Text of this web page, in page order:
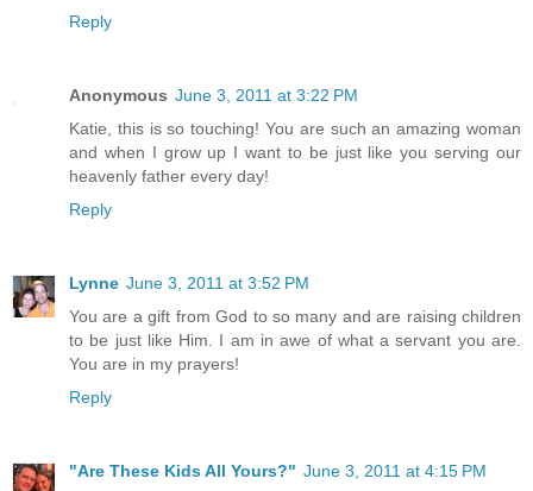
Reply
Anonymous June 3, 2011 at 3:22 PM
Katie, this is so touching! You are such an amazing woman
and when I grow up I want to be just like you serving our
heavenly father every day!
Reply
Lynne June 3, 2011 at 3:52 PM
You are a gift from God to so many and are raising children
to be just like Him. I am in awe of what a servant you are.
You are in my prayers!
Reply
"Are These Kids All Yours?" June 3, 2011 at 4:15 PM